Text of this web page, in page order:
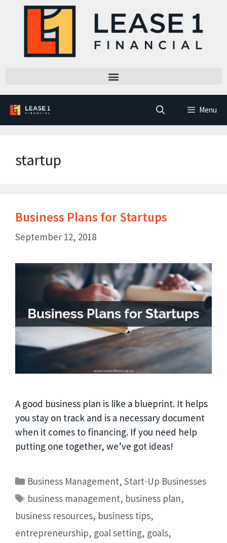
Menu
startup
Business Plans for Startups
September 12, 2018
A good business plan is like a blueprint. It helps
you stay on track and is a necessary document
when it comes to financing. If you need help
putting one together, we’ve got ideas!
Business Management,Start-Up Businesses
business management, business plan,
business resources, business tips,
entrepreneurship, goal setting, goals,